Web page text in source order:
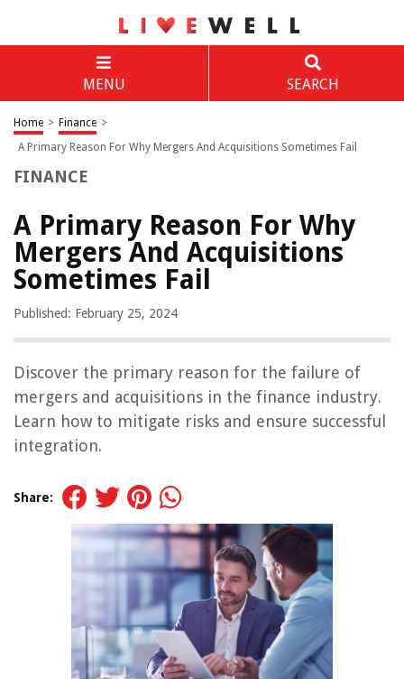
MENU SEARCH
Home > Finance >
A Primary Reason For Why Mergers And Acquisitions Sometimes Fail
FINANCE
A Primary Reason For Why
Mergers And Acquisitions
Sometimes Fail
Published: February 25, 2024
Discover the primary reason for the failure of
mergers and acquisitions in the finance industry.
Learn how to mitigate risks and ensure successful
integration.
Share: